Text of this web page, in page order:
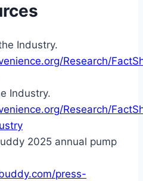
Industry.
Research/
Industry.
Research/
2025 annual pump
press-